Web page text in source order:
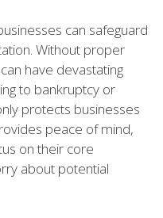
can safeguard
Without proper
have devastating
to bankruptcy or
protects businesses
peace of mind,
on their core
about potential